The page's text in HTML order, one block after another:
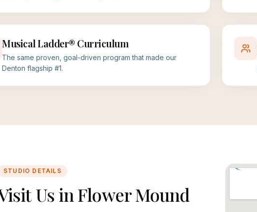
Musical Ladder® Curriculum
The same proven, goal-driven program that made our
Denton flagship #1.
STUDIO DETAILS
Us in Flower Mound